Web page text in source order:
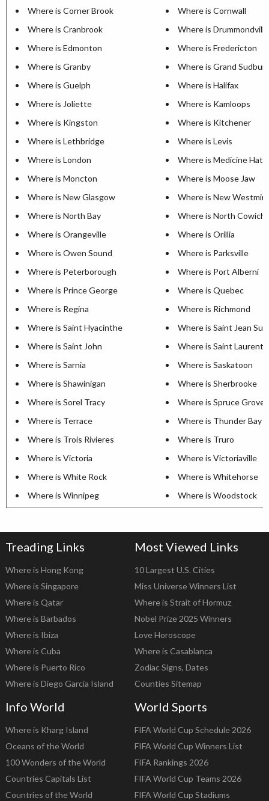
Where is Corner Brook
Where is Cornwall
Where is Cranbrook
Where is Drummondville
Where is Edmonton
Where is Fredericton
Where is Granby
Where is Grand Sudbury
Where is Guelph
Where is Halifax
Where is Joliette
Where is Kamloops
Where is Kingston
Where is Kitchener
Where is Lethbridge
Where is Levis
Where is London
Where is Medicine Hat
Where is Moncton
Where is Moose Jaw
Where is New Glasgow
Where is New
Where is North Bay
Where is North
Where is Orangeville
Where is Orillia
Where is Owen Sound
Where is Parksville
Where is Peterborough
Where is Port Alberni
Where is Prince George
Where is Quebec
Where is Regina
Where is Richmond
Where is Saint Hyacinthe
Where is Saint Jean Sur
Where is Saint John
Where is Saint Laurent
Where is Sarnia
Where is Saskatoon
Where is Shawinigan
Where is Sherbrooke
Where is Sorel Tracy
Where is Spruce Grove
Where is Terrace
Where is Thunder Bay
Where is Trois Rivieres
Where is Truro
Where is Victoria
Where is Victoriaville
Where is White Rock
Where is Whitehorse
Where is Winnipeg
Where is Woodstock
Treading Links
Where is Hong Kong
Where is Singapore
Where is Qatar
Where is Barbados
Where is Ibiza
Where is Cuba
Where is Puerto Rico
Where is Diego Garcia Island
Most Viewed Links
10 Largest U.S. Cities
Miss Universe Winners List
Where is Strait of Hormuz
Nobel Prize 2025 Winners
Love Horoscope
Where is Casablanca
Zodiac Signs, Dates
Counties Sitemap
Info World
Where is Kharg Island
Oceans of the World
100 Wonders of the World
Countries Capitals List
Countries of the World
World Sports
FIFA World Cup Schedule 2026
FIFA World Cup Winners List
FIFA Rankings 2026
FIFA World Cup Teams 2026
FIFA World Cup Stadiums